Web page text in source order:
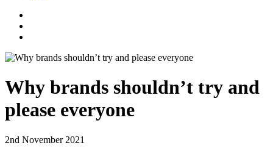
Why brands shouldn’t try and
please everyone
2nd November 2021